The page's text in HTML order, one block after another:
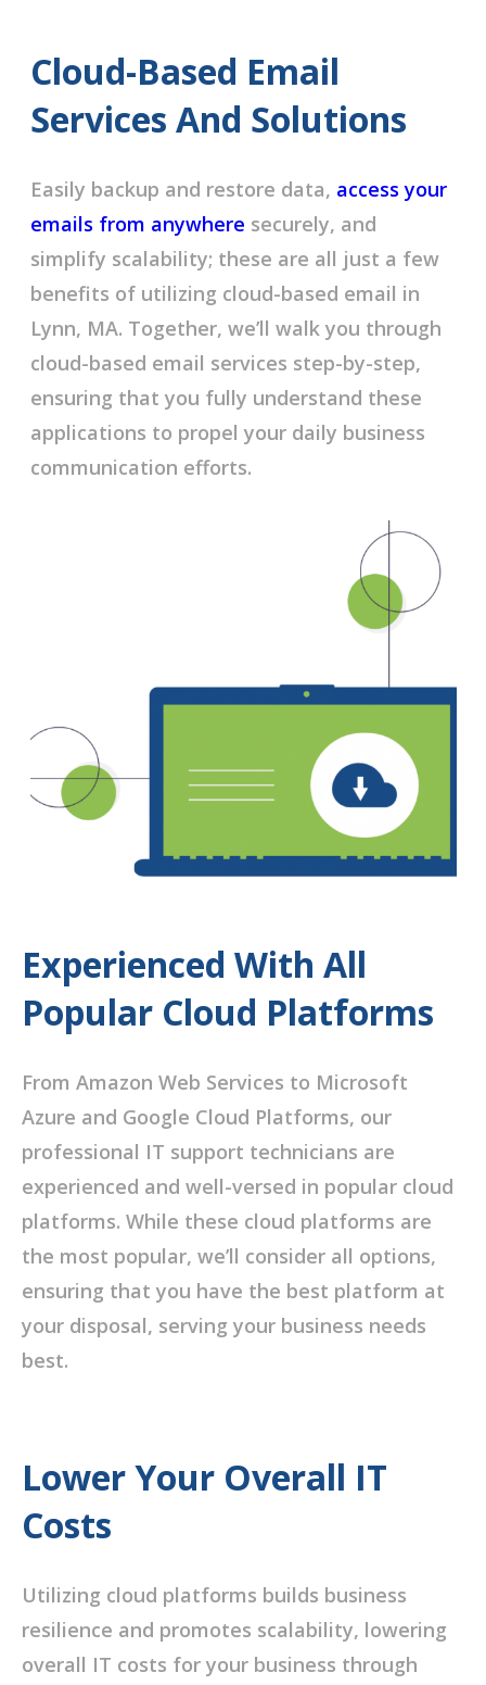
Cloud-Based Email
Services And Solutions
Easily backup and restore data, access your
emails from anywhere securely, and
simplify scalability; these are all just a few
benefits of utilizing cloud-based email in
Lynn, MA. Together, we’ll walk you through
cloud-based email services step-by-step,
ensuring that you fully understand these
applications to propel your daily business
communication efforts.
Experienced With All
Popular Cloud Platforms
From Amazon Web Services to Microsoft
Azure and Google Cloud Platforms, our
professional IT support technicians are
experienced and well-versed in popular cloud
platforms. While these cloud platforms are
the most popular, we’ll consider all options,
ensuring that you have the best platform at
your disposal, serving your business needs
best.
Lower Your Overall IT
Costs
Utilizing cloud platforms builds business
resilience and promotes scalability, lowering
overall IT costs for your business through